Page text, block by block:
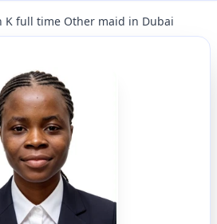
K full time Other maid in Dubai